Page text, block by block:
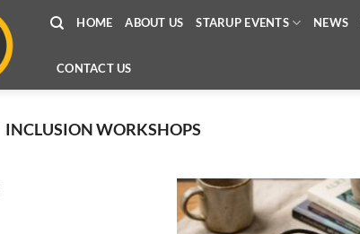
HOME ABOUT US STARUP EVENTS NEWS
CONTACT US
INCLUSION WORKSHOPS